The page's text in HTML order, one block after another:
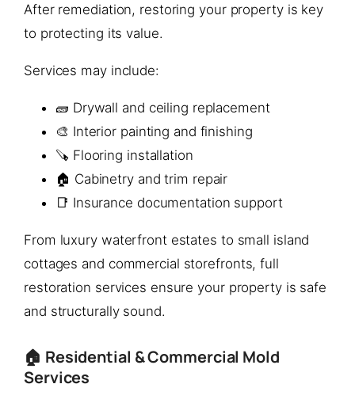
After remediation, restoring your property is key
to protecting its value.
Services may include:
🧱 Drywall and ceiling replacement
🎨 Interior painting and finishing
🪚 Flooring installation
🏠 Cabinetry and trim repair
📑 Insurance documentation support
From luxury waterfront estates to small island
cottages and commercial storefronts, full
restoration services ensure your property is safe
and structurally sound.
🏠 Residential & Commercial Mold
Services